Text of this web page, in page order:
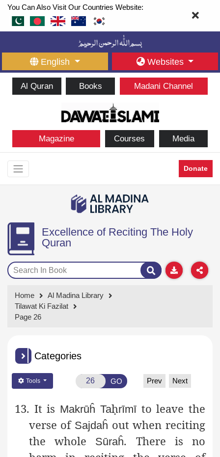
You Can Also Visit Our Countries Website:
English Websites
Al Quran Books Madani Channel
Magazine Courses Media
Donate
Excellence of Reciting The Holy
Quran
Home
Al Madina Library
Tilawat Ki Fazilat
Page 26
Categories
Tools GO Prev Next
13. It is Makrūĥ Taḥrīmīto leave the
verse of Sajdaĥ out when reciting
the whole
Sūraĥ. There is no